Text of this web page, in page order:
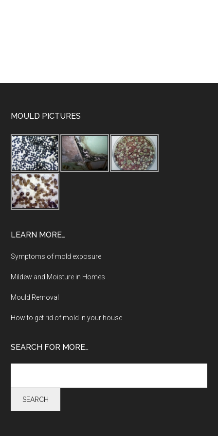
MOULD PICTURES
LEARN MORE…
Symptoms of mold exposure
Mildew and Moisture in Homes
Mould Removal
How to get rid of mold in your house
SEARCH FOR MORE…